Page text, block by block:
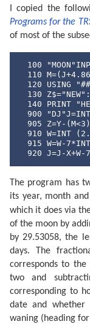
I copied the
Programs for the
of most of the
100
110
120 USING
130
140 PRINT
900
905 Z=Y-
910 W=INT
915 W=W-
920 J=J-X+W-
The program has
its year, month
which it does via
of the moon by
by 29.53058, the
days. The
corresponds to
two and
corresponding to
date and
waning (heading